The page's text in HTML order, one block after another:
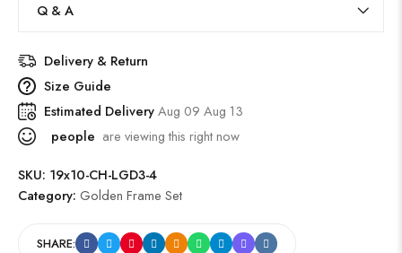
Q & A
Delivery & Return
Size Guide
Estimated DeliveryAug 09 Aug 13
people are viewing this right now
SKU: 19x10-CH-LGD3-4
Category: Golden Frame Set
SHARE: